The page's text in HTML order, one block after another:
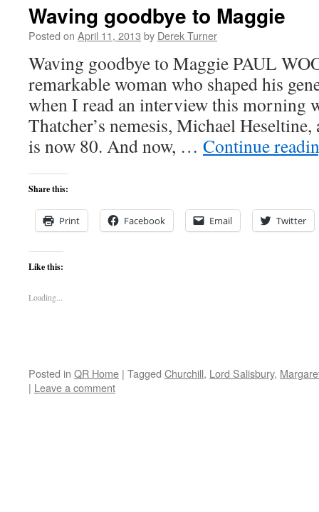
Waving goodbye to Maggie
Posted on April 11, 2013 by Derek Turner
Waving goodbye to Maggie PAUL
remarkable woman who shaped his
when I read an interview this morning
Thatcher’s nemesis, Michael Heseltine,
is now 80. And now, … Continue
Share this:
Print Facebook Email Twitter
Like this:
Loading...
Posted in QR Home | Tagged Churchill, Lord Salisbury,
| Leave a comment